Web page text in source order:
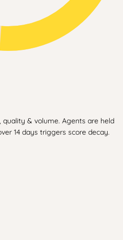
& volume. Agents are held
14 days triggers score decay.